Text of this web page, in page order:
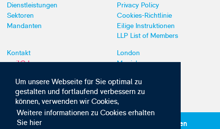
Um unsere Webseite für Sie optimal zu
gestalten und fortlaufend verbessern zu
können, verwenden wir Cookies,
Weitere informationen zu Cookies erhalten
Sie hier
Dienstleistungen
Sektoren
Mandanten
Privacy Policy
Cookies-Richtlinie
Eilige Instruktionen
LLP List of Members
Kontakt
mail@dyoung.com
London
Munich
Abonnieren Sie unsere IP-News und -Kommunikationen